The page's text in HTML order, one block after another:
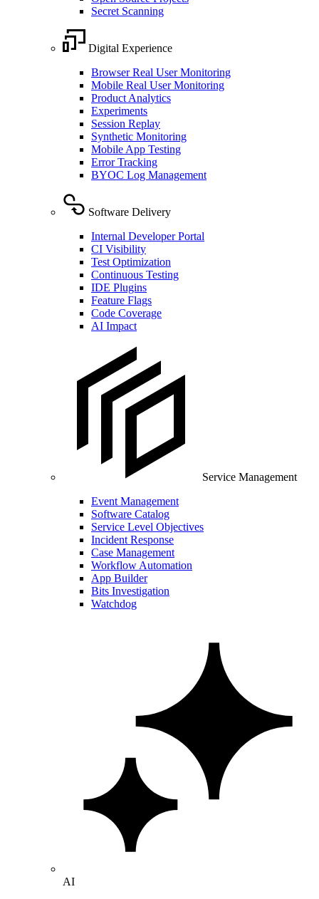
Secret Scanning
Digital Experience
Browser Real User Monitoring
Mobile Real User Monitoring
Product Analytics
Experiments
Session Replay
Synthetic Monitoring
Mobile App Testing
Error Tracking
BYOC Log Management
Software Delivery
Internal Developer Portal
CI Visibility
Test Optimization
Continuous Testing
IDE Plugins
Feature Flags
Code Coverage
AI Impact
Service Management
Event Management
Software Catalog
Service Level Objectives
Incident Response
Case Management
Workflow Automation
App Builder
Bits Investigation
Watchdog
AI